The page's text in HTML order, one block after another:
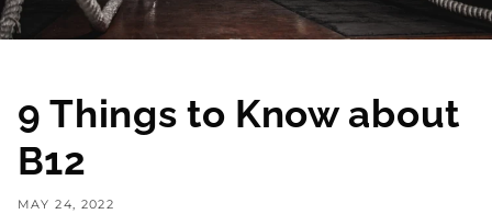
9 Things to Know about
B12
MAY 24, 2022